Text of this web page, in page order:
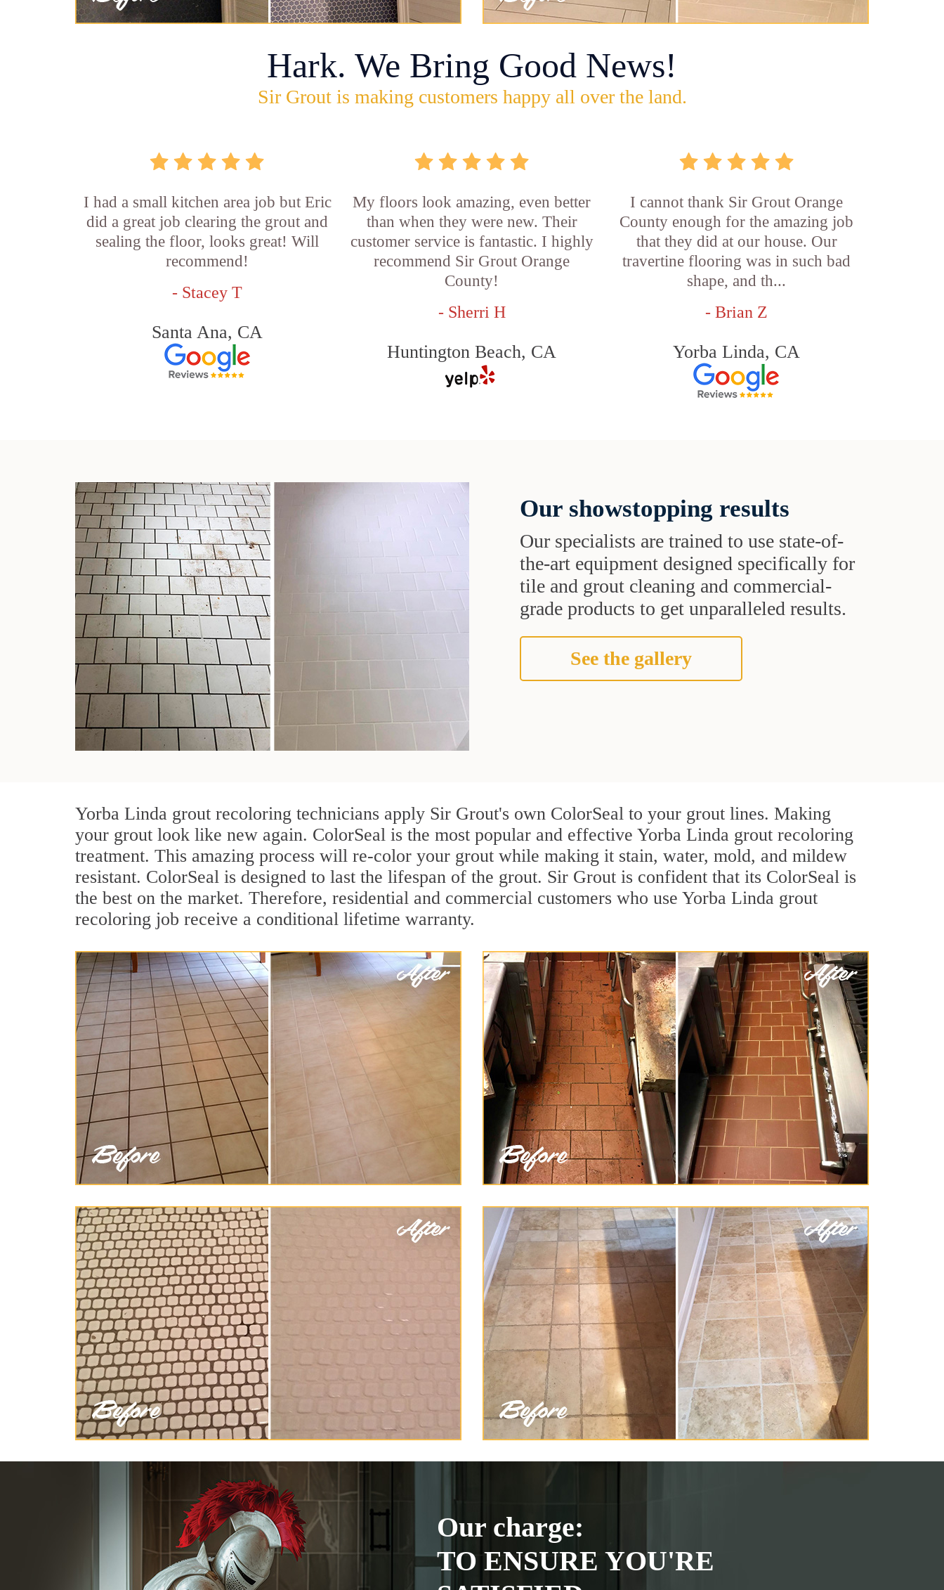
Hark. We Bring Good News!
Sir Grout is making customers happy all over the land.
I had a small kitchen area job but Eric
did a great job clearing the grout and
sealing the floor, looks great! Will
recommend!
- Stacey T
Santa Ana, CA
My floors look amazing, even better
than when they were new. Their
customer service is fantastic. I highly
recommend Sir Grout Orange
County!
- Sherri H
Huntington Beach, CA
I cannot thank Sir Grout Orange
County enough for the amazing job
that they did at our house. Our
travertine flooring was in such bad
shape, and th...
- Brian Z
Yorba Linda, CA
Our showstopping results
Our specialists are trained to use state-of-
the-art equipment designed specifically for
tile and grout cleaning and commercial-
grade products to get unparalleled results.
See the gallery
Yorba Linda grout recoloring technicians apply Sir Grout's own ColorSeal to your grout lines. Making
your grout look like new again. ColorSeal is the most popular and effective Yorba Linda grout recoloring
treatment. This amazing process will re-color your grout while making it stain, water, mold, and mildew
resistant. ColorSeal is designed to last the lifespan of the grout. Sir Grout is confident that its ColorSeal is
the best on the market. Therefore, residential and commercial customers who use Yorba Linda grout
recoloring job receive a conditional lifetime warranty.
Our charge:
TO ENSURE YOU'RE